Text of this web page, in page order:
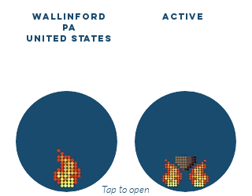
Wallinford
PA
United States
Active
Tap to open